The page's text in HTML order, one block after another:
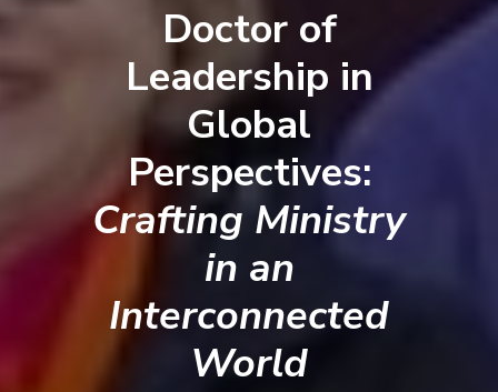
Doctor of
Leadership in
Global
Perspectives:
Crafting Ministry
in an
Interconnected
World